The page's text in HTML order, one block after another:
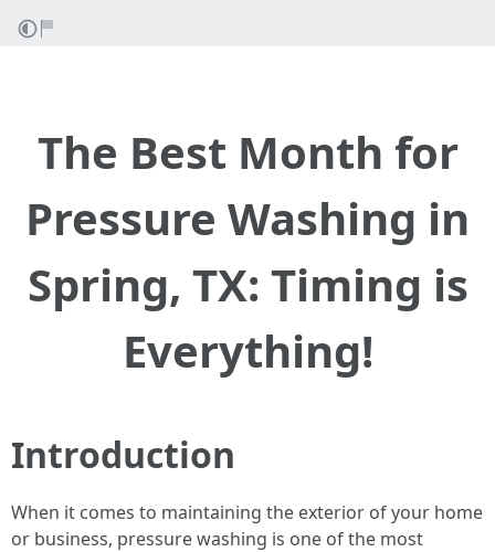
The Best Month for
Pressure Washing in
Spring, TX: Timing is
Everything!
Introduction
When it comes to maintaining the exterior of your home
or business, pressure washing is one of the most